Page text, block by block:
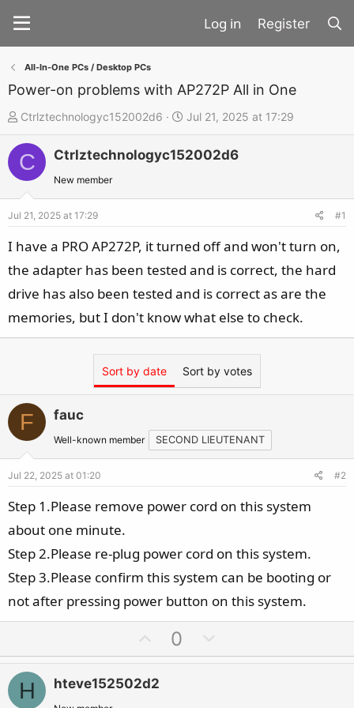
Register
All-In-One PCs / Desktop PCs
Power-on problems with AP272P All in One
T
h
r
d
t
a
r
t
Ctrlztechnologyc152002d6
S
t
a
t
e
Jul 21, 2025 at 17:29
C Ctrlztechnologyc152002d6
New member
Jul 21, 2025 at 17:29 #1
I have a PRO AP272P, it turned off and won't turn on,
the adapter has been tested and is correct, the hard
drive has also been tested and is correct as are the
memories, but I don't know what else to check.
Sort by date Sort by votes
F fauc
Well-known member SECOND LIEUTENANT
Jul 22, 2025 at 01:20 #2
Step 1.Please remove power cord on this system
about one minute.
Step 2.Please re-plug power cord on this system.
Step 3.Please confirm this system can be booting or
not after pressing power button on this system.
p
v
o
0
o
H hteve152502d2